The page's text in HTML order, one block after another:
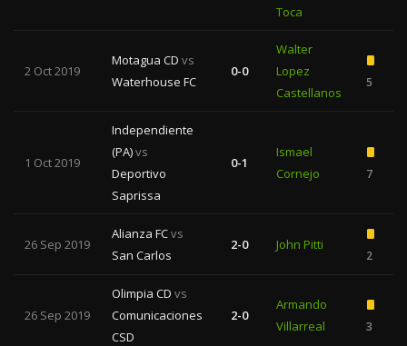
Toca
2 Oct 2019
Motagua CD vs
Waterhouse FC
0-0
Walter
Lopez
Castellanos
5
1 Oct 2019
Independiente
(PA)vs
Deportivo
Saprissa
0-1
Ismael
Cornejo
7
26 Sep 2019
Alianza FCvs
San Carlos
2-0 John Pitti
2
26 Sep 2019
Olimpia CD vs
Comunicaciones
CSD
2-0
Armando
Villarreal
3